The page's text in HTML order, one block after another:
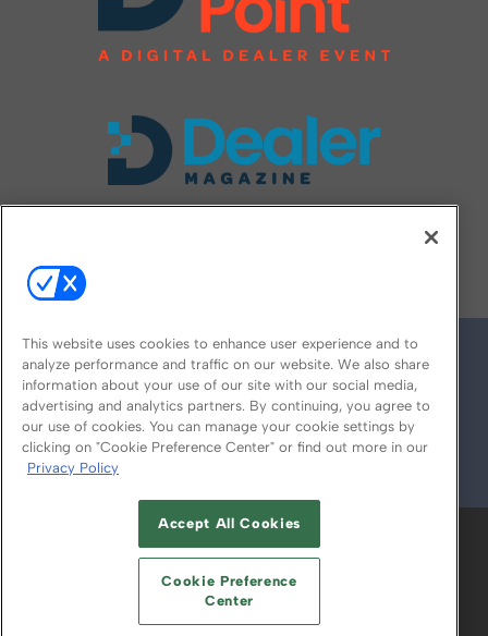
© 2026
ABOUT CAREERS AUTHORIZED SERVICE
PROVIDERS
YOUR PRIVACY CHOICES
TERMS OF USE PRIVACY POLICY
This website uses cookies to enhance user experience and to
analyze performance and traffic on our website. We also share
information about your use of our site with our social media,
advertising and analytics partners. By continuing, you agree to
our use of cookies. You can manage your cookie settings by
clicking on "Cookie Preference Center" or find out more in our
Privacy Policy
Accept All Cookies
Cookie Preference
Center